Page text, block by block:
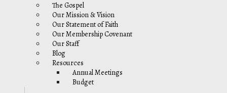
The Gospel
Our Mission & Vision
Our Statement of Faith
Our Membership Covenant
Our Staff
Blog
Resources
Annual Meetings
Budget